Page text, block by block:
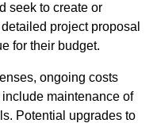
seek to create or
project proposal
for their budget.
ongoing costs
maintenance of
Potential upgrades to